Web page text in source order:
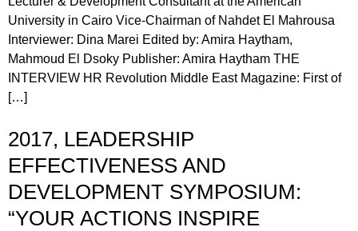
University in Cairo Vice-Chairman of Nahdet El Mahrousa
Interviewer: Dina Marei Edited by: Amira Haytham,
Mahmoud El Dsoky Publisher: Amira Haytham THE
INTERVIEW HR Revolution Middle East Magazine: First of
[…]
2017, LEADERSHIP
EFFECTIVENESS AND
DEVELOPMENT SYMPOSIUM:
“YOUR ACTIONS INSPIRE